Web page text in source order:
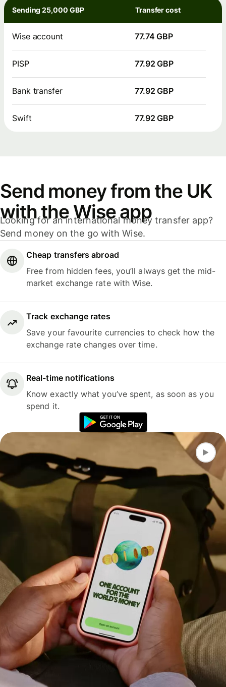
Sending 25,000 GBP Transfer cost
Wise account 77.74 GBP
PISP 77.92 GBP
Bank transfer 77.92 GBP
Swift 77.92 GBP
Send money from the UK
with the Wise app
Looking for an international money transfer app?
Send money on the go with Wise.
Cheap transfers abroad
Free from hidden fees, you’ll always get the mid-
market exchange rate with Wise.
Track exchange rates
Save your favourite currencies to check how the
exchange rate changes over time.
Real-time notifications
Know exactly what you’ve spent, as soon as you
spend it.